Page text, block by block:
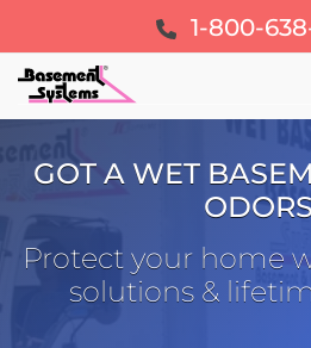
1-800-
FOUNDATION
GOT A WET
Protect your home
solutions &